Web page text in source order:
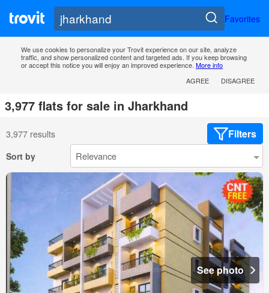
Favorites
We use cookies to personalize your Trovit experience on our site, analyze
traffic, and show personalized content and targeted ads. If you keep browsing
or accept this notice you will enjoy an improved experience. More info
AGREE
DISAGREE
3,977 flats for sale in Jharkhand
3,977 results Filters
Sort by
See photo